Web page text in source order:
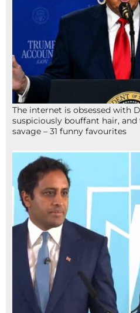
The internet is obsessed with
suspiciously bouffant hair,
savage – 31 funny favourites